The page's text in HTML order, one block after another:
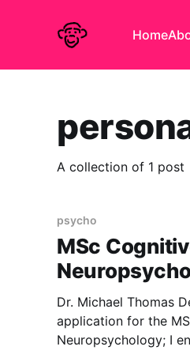
Home
A collection of 1 post
psycho
MSc
Dr. Michael Thomas
application for the
Neuropsychology; I